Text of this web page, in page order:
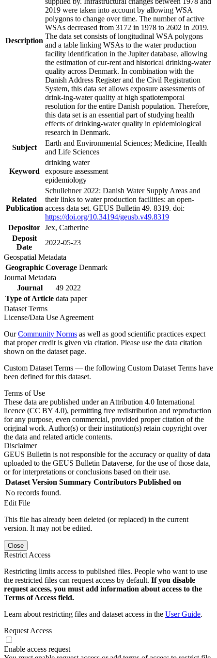
Description
2019 were taken into account by allowing WSA
polygons to change over time. The number of active
WSAs decreased from 3172 in 1978 to 2602 in 2019.
The data set consists of longitudinal WSA polygons
and a table linking WSAs to the water production
facility identification in the Jupiter database, allowing
the estimation of cur-rent and historical drinking-water
quality across Denmark. In combination with the
Danish Address Register and the Civil Registration
System, this data set allows exposure assessments of
drink-ing-water quality at high spatiotemporal
resolution for the entire Danish population. Therefore,
this data set is an essential part of studying health
effects of drinking-water quality in epidemiological
research in Denmark.
Subject
Earth and Environmental Sciences; Medicine, Health
and Life Sciences
Keyword
drinking water
exposure assessment
epidemiology
Related
Publication
Schullehner 2022: Danish Water Supply Areas and
their links to water production facilities: an open-
access data set. GEUS Bulletin 49. 8319. doi:
https://doi.org/10.34194/geusb.v49.8319
Depositor Jex, Catherine
Deposit
Date
2022-05-23
Geospatial Metadata
Geographic Coverage Denmark
Journal Metadata
Journal
49 2022
Type of Article data paper
Dataset Terms
License/Data Use Agreement
OurCommunity Norms as well as good scientific practices expect
that proper credit is given via citation. Please use the data citation
shown on the dataset page.
Custom Dataset Terms — the following Custom Dataset Terms have
been defined for this dataset.
Terms of Use
These data are published under an Attribution 4.0 International
licence (CC BY 4.0), permitting free redistribution and reproduction
for any purpose, even commercial, provided proper citation of the
original work. Author(s) or their institution(s) retain copyright over
the data and related article contents.
Disclaimer
GEUS Bulletin is not responsible for the accuracy or quality of data
uploaded to the GEUS Bulletin Dataverse, for the use of those data,
or for interpretations or conclusions based on their use.
Dataset Version Summary Contributors Published on
No records found.
Edit File
This file has already been deleted (or replaced) in the current
version. It may not be edited.
Close
Restrict Access
Restricting limits access to published files. People who want to use
the restricted files can request access by default. If you disable
request access, you must add information about access to the
Terms of Access field.
Learn about restricting files and dataset access in the User Guide.
Request Access
Enable access request